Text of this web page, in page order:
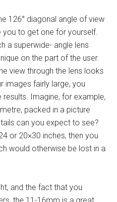
126° diagonal angle of view
to get one for yourself.
a superwide- angle lens
on the part of the user.
view through the lens looks
images fairly large, you
Imagine, for example,
packed in a picture
can you expect to see?
or 20×30 inches, then you
would otherwise be lost in a
and the fact that you